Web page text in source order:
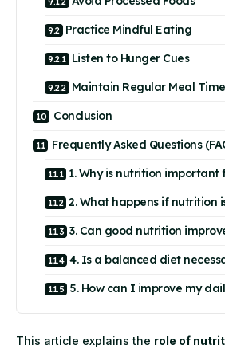
Practice Mindful Eating
Listen to Hunger Cues
Maintain Regular Meal
Conclusion
Frequently Asked Questions
1. Why is nutrition important
2. What happens if nutrition
3. Can good nutrition
4. Is a balanced diet
5. How can I improve my
This article explains the role of